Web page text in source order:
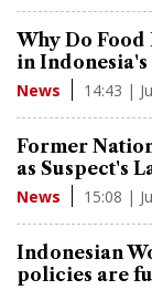
Why Do Food
in Indonesia's
News 14:43 |
Former
as Suspect's
News 15:08 |
Indonesian
policies are